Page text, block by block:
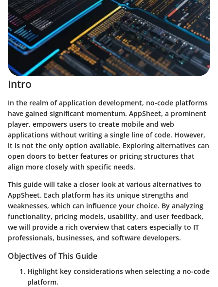
Intro
In the realm of application development, no-code platforms
have gained significant momentum. AppSheet, a prominent
player, empowers users to create mobile and web
applications without writing a single line of code. However,
it is not the only option available. Exploring alternatives can
open doors to better features or pricing structures that
align more closely with specific needs.
This guide will take a closer look at various alternatives to
AppSheet. Each platform has its unique strengths and
weaknesses, which can influence your choice. By analyzing
functionality, pricing models, usability, and user feedback,
we will provide a rich overview that caters especially to IT
professionals, businesses, and software developers.
Objectives of This Guide
Highlight key considerations when selecting a no-code
platform.